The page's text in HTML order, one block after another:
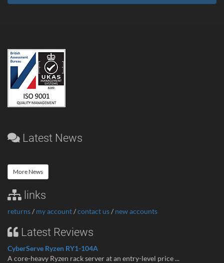
Latest News
More News
links
returns/ my account/contact us/ new accounts
Latest Reviews
CyberServe Ryzen RY1-104A
A core-heavy Ryzen rack server at an entry-level price ...